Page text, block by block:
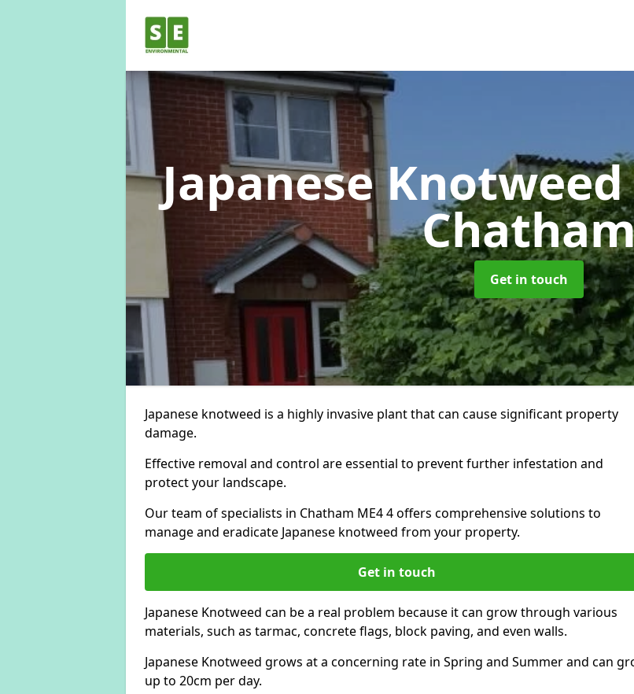
Japanese
Get in touch
Japanese knotweed is a highly invasive plant that can cause significant property
damage.
Effective removal and control are essential to prevent further infestation and
protect your landscape.
Our team of specialists in Chatham ME4 4 offers comprehensive solutions to
manage and eradicate Japanese knotweed from your property.
Get in touch
Japanese Knotweed can be a real problem because it can grow through various
materials, such as tarmac, concrete flags, block paving, and even walls.
Japanese Knotweed grows at a concerning rate in Spring and Summer and can
up to 20cm per day.